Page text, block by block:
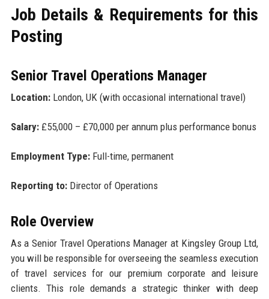
Job Details & Requirements for this
Posting
Senior Travel Operations Manager
Location:London, UK (with occasional international travel)
Salary:£55,000 – £70,000 per annum plus performance bonus
Employment Type:Full-time, permanent
Reporting to:Director of Operations
Role Overview
As a Senior Travel Operations Manager at Kingsley Group Ltd,
you will be responsible for overseeing the seamless execution
of travel services for our premium corporate and leisure
clients. This role demands a strategic thinker with deep